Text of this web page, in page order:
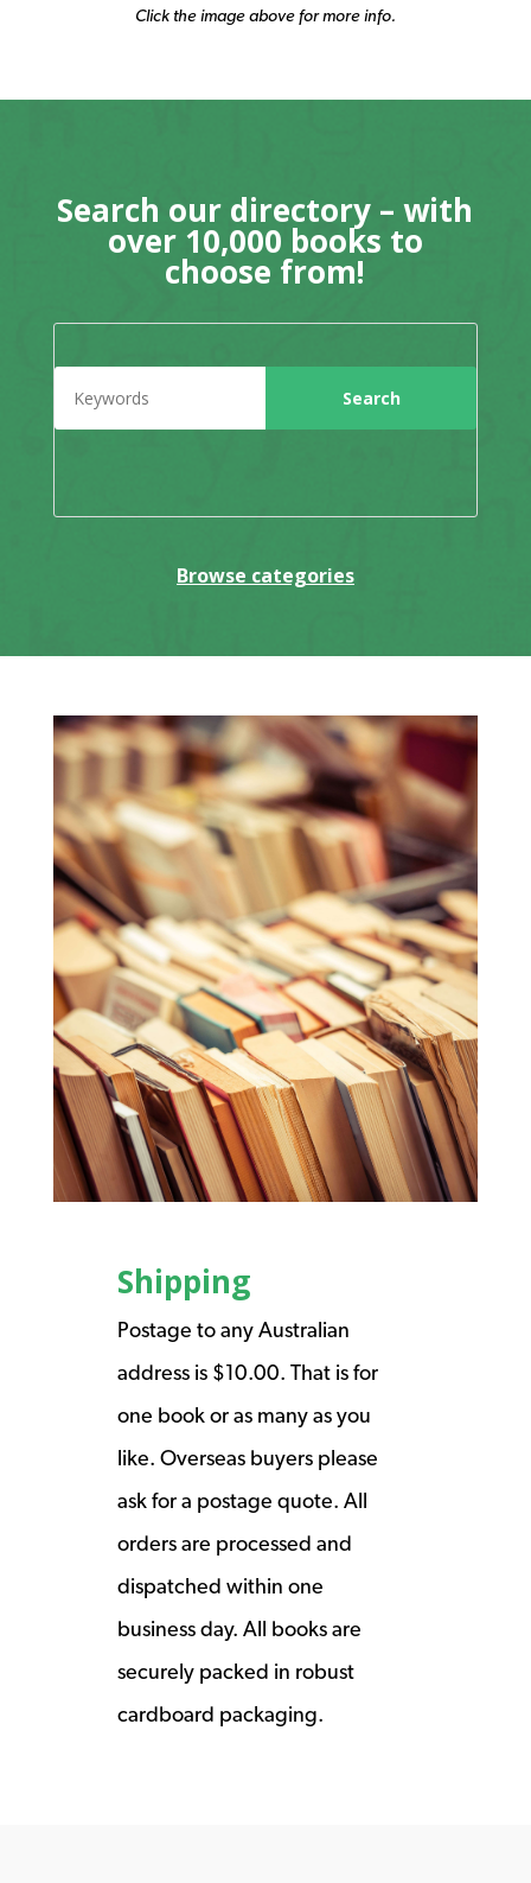
Click the image above for more info.
Search our directory – with
over 10,000 books to
choose from!
Browse categories
Shipping
Postage to any Australian
address is $10.00. That is for
one book or as many as you
like. Overseas buyers please
ask for a postage quote. All
orders are processed and
dispatched within one
business day. All books are
securely packed in robust
cardboard packaging.